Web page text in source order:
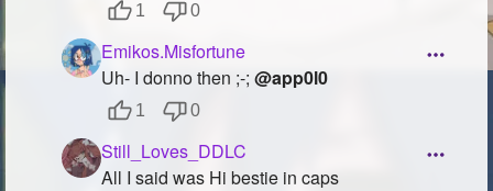
Created Pages
Photos
Following
1 0
Emikos.Misfortune
Uh- I donno then ;-; @app0l0
1 0
Still_Loves_DDLC
All I said was Hi bestie in caps